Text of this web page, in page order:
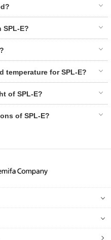
SPL-E?
temperature for SPL-E?
of SPL-E?
of SPL-E?